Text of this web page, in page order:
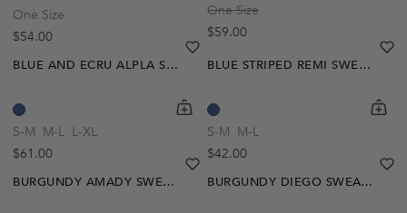
One Size
Regular price
$54.00
One Size
Regular price
$59.00
BLUE AND ECRU ALPLA SWEATER
S-M M-L L-XL
Regular price
$61.00
shopping-cart
Quickbuy
heart
heart-full
BLUE STRIPED REMI SWEATER
S-M M-L
Regular price
$42.00
BURGUNDY AMADY SWEATER
heart
heart-full
BURGUNDY DIEGO SWEATER